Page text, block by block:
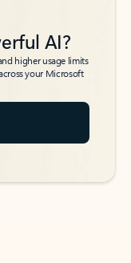
AI?
higher usage limits
your Microsoft